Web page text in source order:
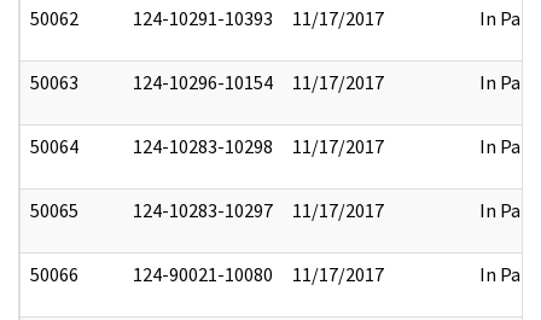
50062 124-10291-10393 11/17/2017 In Part
50063 124-10296-10154 11/17/2017 In Part
50064 124-10283-10298 11/17/2017 In Part
50065 124-10283-10297 11/17/2017 In Part
50066 124-90021-10080 11/17/2017 In Part